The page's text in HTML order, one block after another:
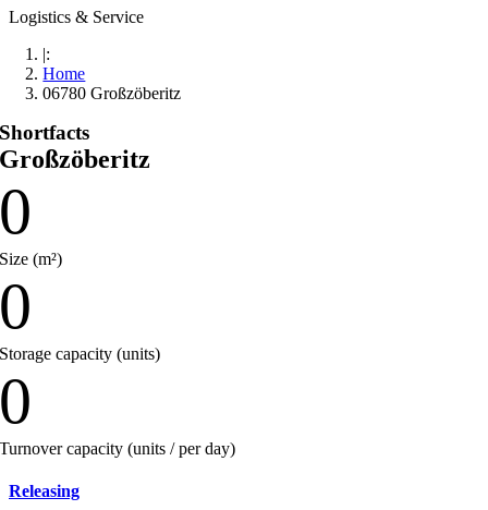
Logistics & Service
|:
Home
06780 Großzöberitz
Shortfacts
Großzöberitz
0
Size (m²)
0
Storage capacity (units)
0
Turnover capacity (units / per day)
Releasing